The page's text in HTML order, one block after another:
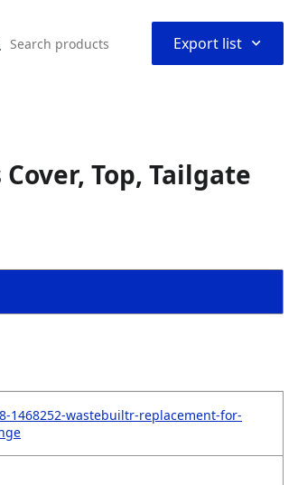
Export list ⌃
Top, Tailgate
1468252-wastebuiltr-replacement-for-